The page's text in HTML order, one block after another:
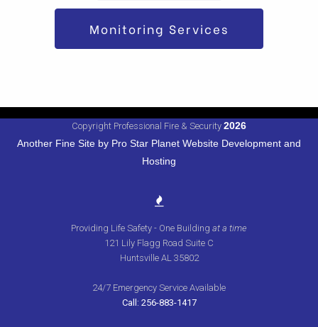
Monitoring Services
Copyright Professional Fire & Security 2026
Another Fine Site by Pro Star Planet Website Development and
Hosting
Providing Life Safety - One Building at a time
121 Lily Flagg Road Suite C
Huntsville AL 35802
24/7 Emergency Service Available
Call: 256-883-1417